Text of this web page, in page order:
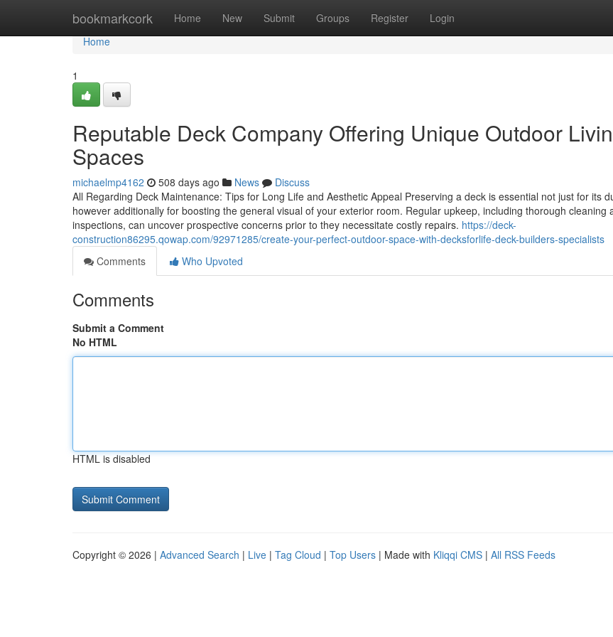
bookmarkcork Home New Submit Groups Register Login
Home
Home
1
Reputable Deck Company Offering Unique Outdoor
Spaces
michaelmp4162 508 days ago News
Discuss
All Regarding Deck Maintenance: Tips for Long Life and Aesthetic Appeal Preserving a deck is essential not just for its
however additionally for boosting the general visual of your exterior room. Regular upkeep, including thorough cleaning
inspections, can uncover prospective concerns prior to they necessitate costly repairs. https://deck-
construction86295.qowap.com/92971285/create-your-perfect-outdoor-space-with-decksforlife-deck-builders-specialists
Comments
Who Upvoted
Comments
Submit a Comment
No HTML
HTML is disabled
Copyright © 2026 | Advanced Search | Live | Tag Cloud | Top Users | Made with Kliqqi CMS | All RSS Feeds